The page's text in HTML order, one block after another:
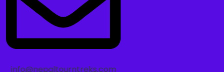
info@nepaltourntreks.com